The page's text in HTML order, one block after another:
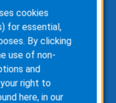
cookies
for essential,
By clicking
use of non-
and
right to
here, in our